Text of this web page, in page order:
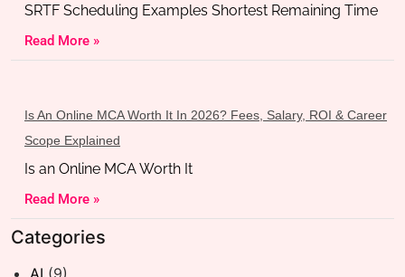
SRTF Scheduling Examples Shortest Remaining Time
Read More »
Is An Online MCA Worth It In 2026? Fees, Salary, ROI & Career
Scope Explained
Is an Online MCA Worth It
Read More »
Categories
AI (9)